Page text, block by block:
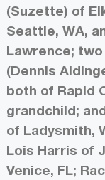
(Suzette) of
Seattle, WA,
Lawrence;
(Dennis
both of Rapid
grandchild;
of Ladysmith,
Lois Harris of
Venice, FL;